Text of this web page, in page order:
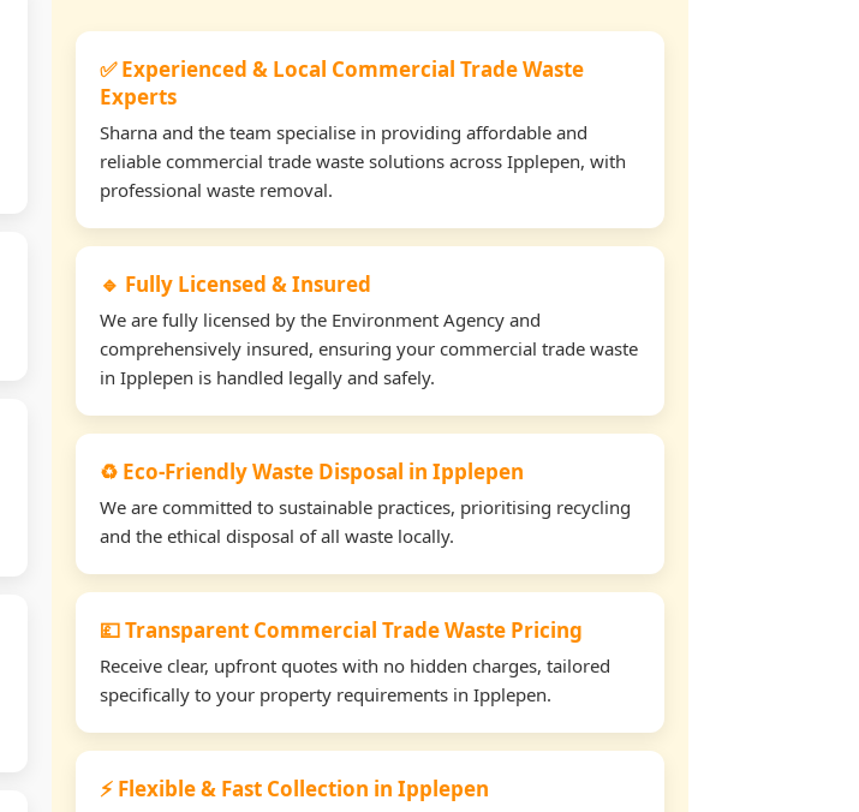
✅ Experienced & Local Commercial Trade Waste
Experts
Sharna and the team specialise in providing affordable and
reliable commercial trade waste solutions across Ipplepen, with
professional waste removal.
🔹 Fully Licensed & Insured
We are fully licensed by the Environment Agency and
comprehensively insured, ensuring your commercial trade waste
in Ipplepen is handled legally and safely.
♻️ Eco-Friendly Waste Disposal in Ipplepen
We are committed to sustainable practices, prioritising recycling
and the ethical disposal of all waste locally.
💷 Transparent Commercial Trade Waste Pricing
Receive clear, upfront quotes with no hidden charges, tailored
specifically to your property requirements in Ipplepen.
⚡ Flexible & Fast Collection in Ipplepen